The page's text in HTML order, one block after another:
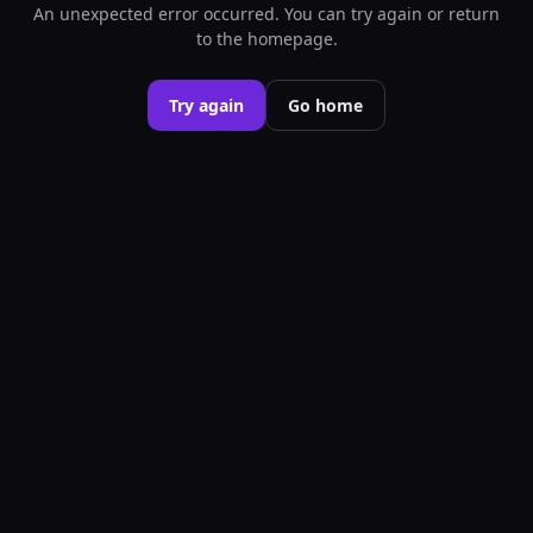
An unexpected error occurred. You can try again or return
to the homepage.
Try again Go home